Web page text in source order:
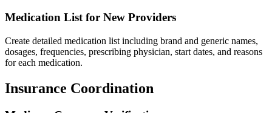
Medication List for New Providers
Create detailed medication list including brand and generic names,
dosages, frequencies, prescribing physician, start dates, and reasons
for each medication.
Insurance Coordination